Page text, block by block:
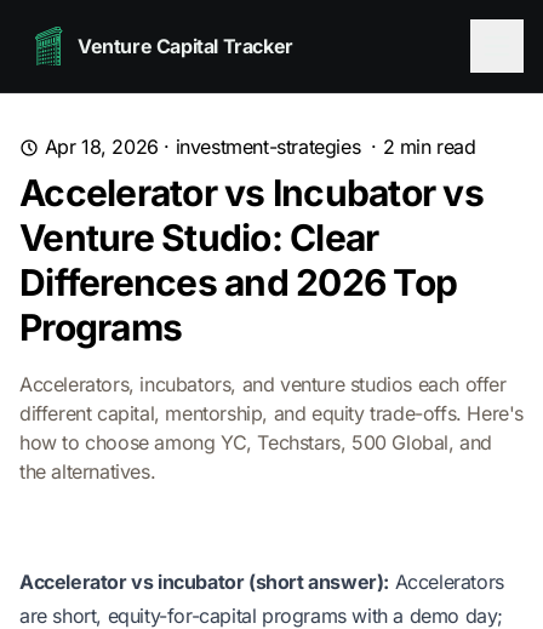
Venture Capital Tracker
Apr 18, 2026 · investment-strategies· 2 min read
Accelerator vs Incubator vs
Venture Studio: Clear
Differences and 2026 Top
Programs
Accelerators, incubators, and venture studios each offer
different capital, mentorship, and equity trade-offs. Here's
how to choose among YC, Techstars, 500 Global, and
the alternatives.
Accelerator vs incubator (short answer): Accelerators
are short, equity-for-capital programs with a demo day;